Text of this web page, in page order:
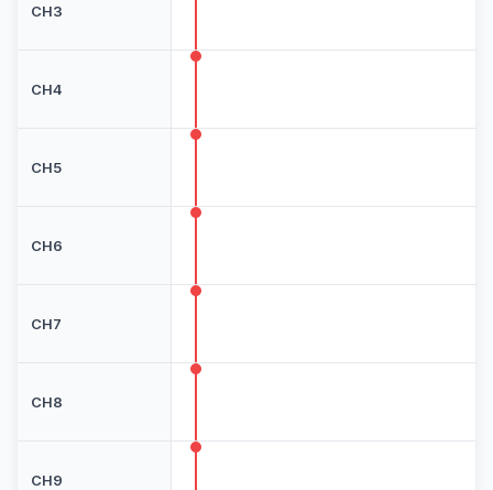
CH3
CH4
CH5
CH6
CH7
CH8
CH9